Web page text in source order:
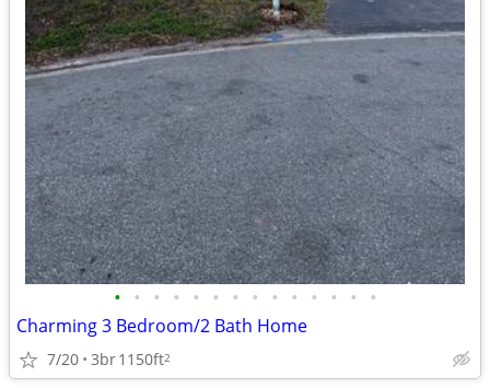
• • • • • • • • • • • • • •
Charming 3 Bedroom/2 Bath Home
7/20 3br1150ft2